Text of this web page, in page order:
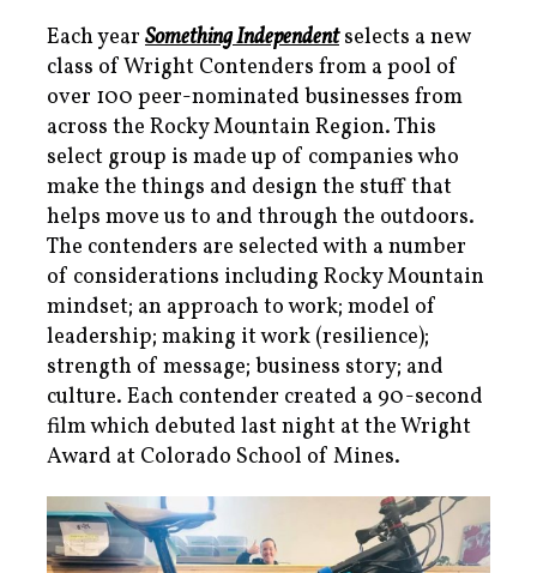
Each year Something Independentselects a new
class of Wright Contenders from a pool of
over 100 peer-nominated businesses from
across the Rocky Mountain Region. This
select group is made up of companies who
make the things and design the stuff that
helps move us to and through the outdoors.
The contenders are selected with a number
of considerations including Rocky Mountain
mindset; an approach to work; model of
leadership; making it work (resilience);
strength of message; business story; and
culture. Each contender created a 90-second
film which debuted last night at the Wright
Award at Colorado School of Mines.